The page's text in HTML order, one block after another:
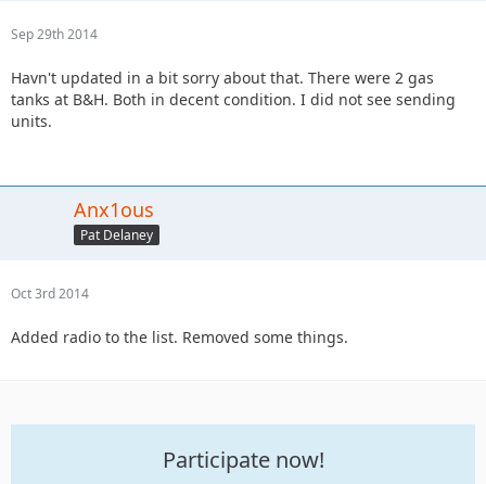
Sep 29th 2014
Havn't updated in a bit sorry about that. There were 2 gas
tanks at B&H. Both in decent condition. I did not see sending
units.
Anx1ous
Pat Delaney
Oct 3rd 2014
Added radio to the list. Removed some things.
Participate now!